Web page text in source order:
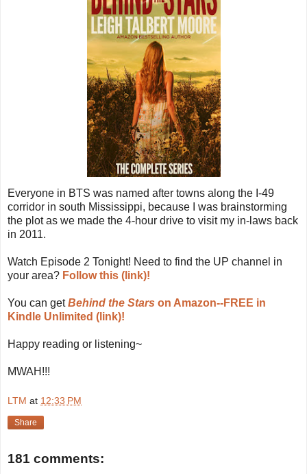
Everyone in BTS was named after towns along the I-49
corridor in south Mississippi, because I was brainstorming
the plot as we made the 4-hour drive to visit my in-laws back
in 2011.
Watch Episode 2 Tonight! Need to find the UP channel in
your area? Follow this (link)!
You can getBehind the Stars on Amazon--FREE in
Kindle Unlimited (link)!
Happy reading or listening~
MWAH!!!
LTM at 12:33 PM
Share
181 comments: